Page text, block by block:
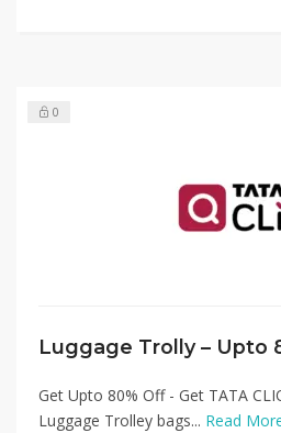
0
Luggage Trolly – Upto
Get Upto 80% Off - Get TATA
Luggage Trolley bags... Read